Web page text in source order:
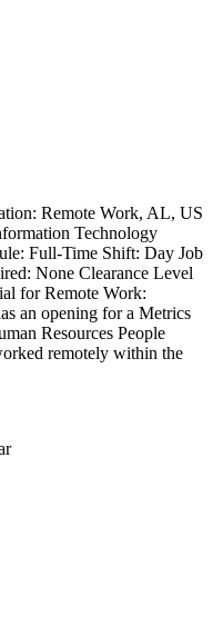
Remote Work, AL, US
Technology
Full-Time Shift: Day Job
None Clearance Level
for Remote Work:
an opening for a Metrics
Resources People
remotely within the